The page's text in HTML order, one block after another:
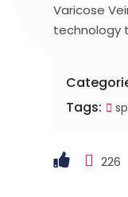
Varicose
technology
Tags:
226